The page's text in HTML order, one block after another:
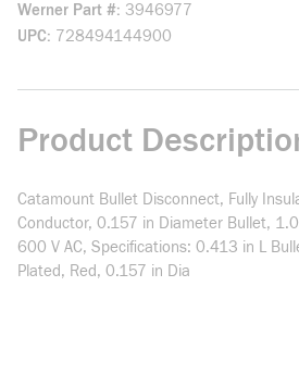
Werner Part # 3946977
UPC 728494144900
Product
Catamount Bullet Disconnect, Fully
Conductor, 0.157 in Diameter Bullet,
600 V AC, Specifications: 0.413 in L
Plated, Red, 0.157 in Dia